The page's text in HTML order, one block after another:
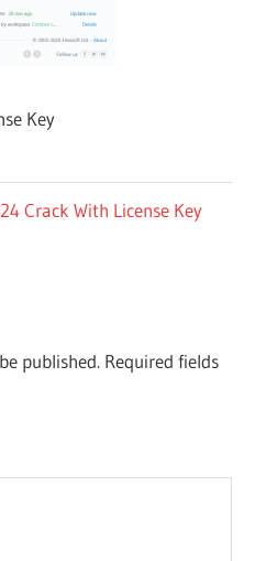
Key
Crack With License Key
published. Required fields